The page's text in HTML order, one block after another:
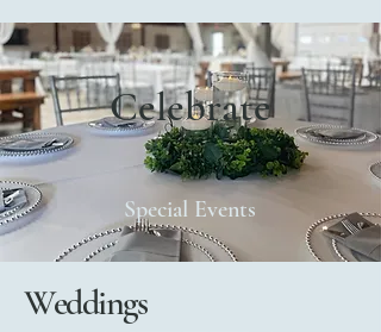
Celebrate
Special Events
Weddings